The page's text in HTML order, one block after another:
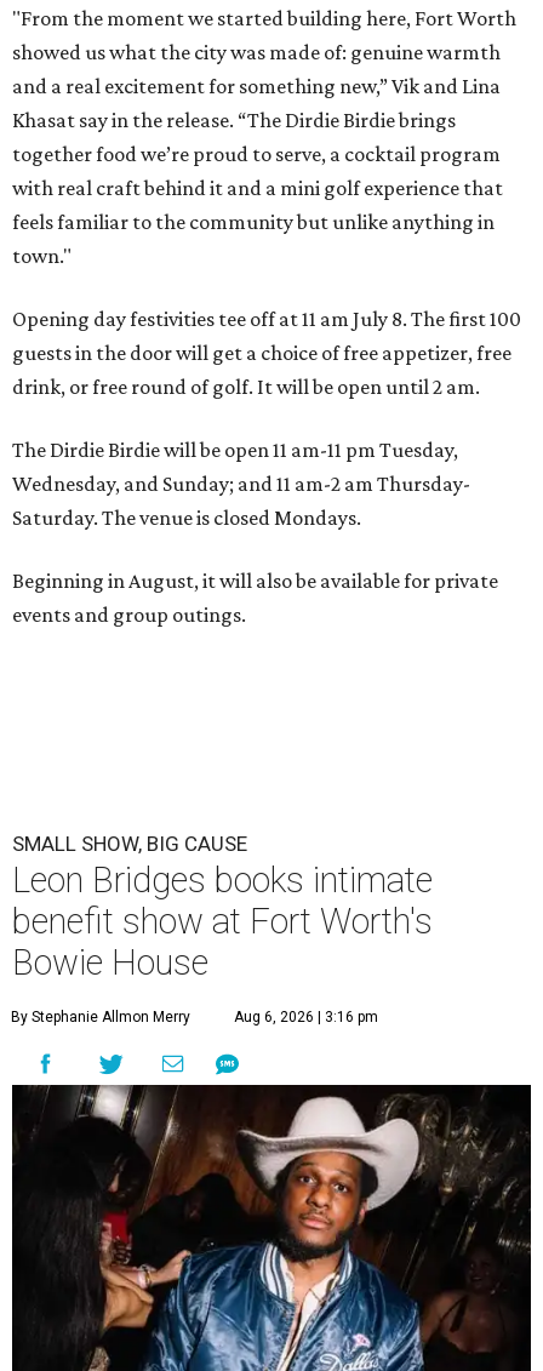
"From the moment we started building here, Fort Worth
showed us what the city was made of: genuine warmth
and a real excitement for something new,” Vik and Lina
Khasat say in the release. “The Dirdie Birdie brings
together food we’re proud to serve, a cocktail program
with real craft behind it and a mini golf experience that
feels familiar to the community but unlike anything in
town."
Opening day festivities tee off at 11 am July 8. The first 100
guests in the door will get a choice of free appetizer, free
drink, or free round of golf. It will be open until 2 am.
The Dirdie Birdie will be open 11 am-11 pm Tuesday,
Wednesday, and Sunday; and 11 am-2 am Thursday-
Saturday. The venue is closed Mondays.
Beginning in August, it will also be available for private
events and group outings.
SMALL SHOW, BIG CAUSE
Leon Bridges books intimate
benefit show at Fort Worth's
Bowie House
By Stephanie Allmon Merry Aug 6, 2026 | 3:16 pm